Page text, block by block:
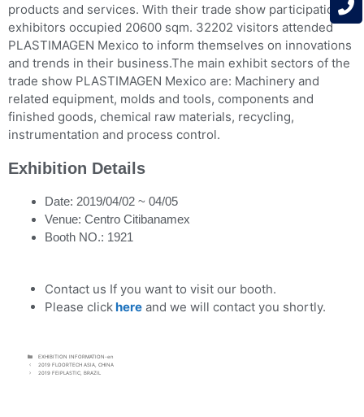
products and services. With their trade show participation
exhibitors occupied 20600 sqm. 32202 visitors attended
PLASTIMAGEN Mexico to inform themselves on innovations
and trends in their business.The main exhibit sectors of the
trade show PLASTIMAGEN Mexico are: Machinery and
related equipment, molds and tools, components and
finished goods, chemical raw materials, recycling,
instrumentation and process control.
Exhibition Details
Date: 2019/04/02 ~ 04/05
Venue: Centro Citibanamex
Booth NO.: 1921
Contact us If you want to visit our booth.
Please clickhere and we will contact you shortly.
EXHIBITION INFORMATION-en
2019 FLOORTECH ASIA, CHINA
2019 FEIPLASTIC, BRAZIL